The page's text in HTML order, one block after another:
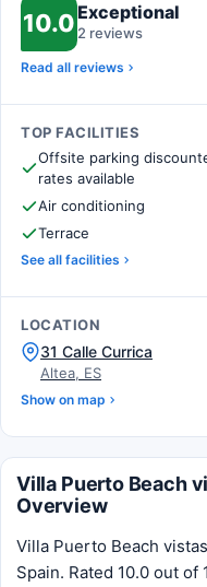
10.0Exceptional
2 reviews
Read all reviews
TOP FACILITIES
Offsite parking
rates available
Air conditioning
Terrace
See all facilities
LOCATION
31 Calle Currica
Altea, ES
Show on map
Villa Puerto Beach
Overview
Villa Puerto Beach
Spain. Rated 10.0 out